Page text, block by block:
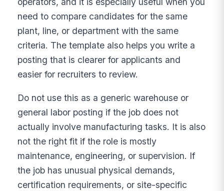
need to compare candidates for the same
plant, line, or department with the same
criteria. The template also helps you write a
posting that is clearer for applicants and
easier for recruiters to review.
Do not use this as a generic warehouse or
general labor posting if the job does not
actually involve manufacturing tasks. It is also
not the right fit if the role is mostly
maintenance, engineering, or supervision. If
the job has unusual physical demands,
certification requirements, or site-specific